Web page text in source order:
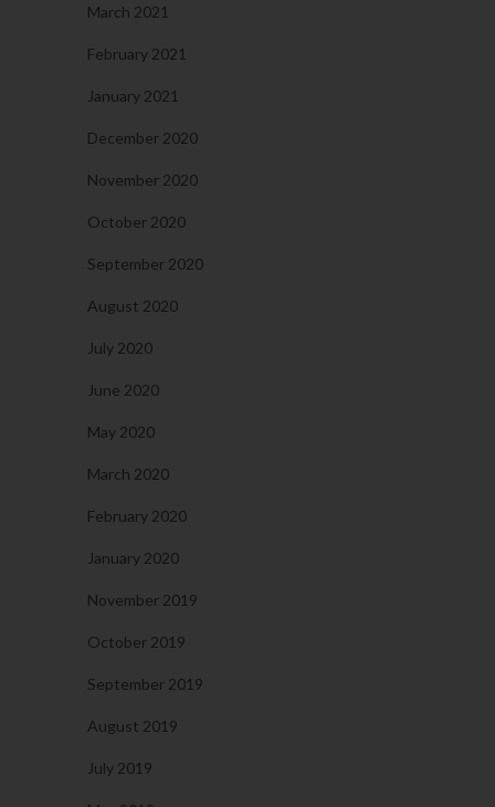
March 2021
February 2021
January 2021
December 2020
November 2020
October 2020
September 2020
August 2020
July 2020
June 2020
May 2020
March 2020
February 2020
January 2020
November 2019
October 2019
September 2019
August 2019
July 2019